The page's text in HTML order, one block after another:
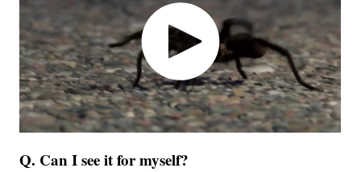
Q. Can I see it for myself?